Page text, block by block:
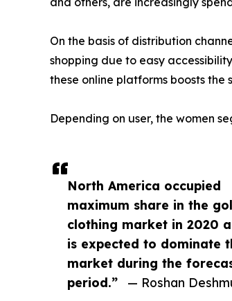
North America occupied
maximum share in the
clothing market in 2020
is expected to dominate
market during the
period.”
— Roshan
On the basis of distribution
shopping due to easy
these online platforms boosts
Depending on user, the women